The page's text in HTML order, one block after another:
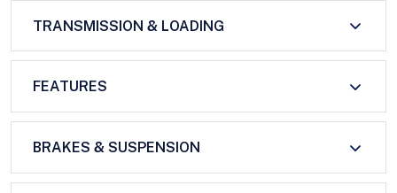
TRANSMISSION & LOADING
FEATURES
BRAKES & SUSPENSION